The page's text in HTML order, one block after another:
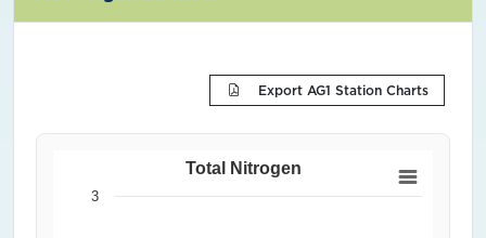
Export AG1 Station Charts
Total Nitrogen
3